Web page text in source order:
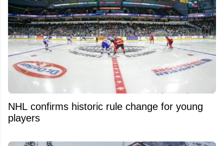
NHL confirms historic rule change for young
players